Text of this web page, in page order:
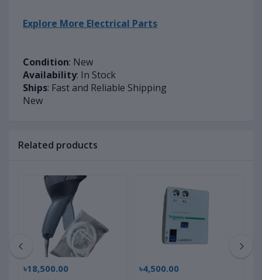
Explore More Electrical Parts
Condition: New
Availability: In Stock
Ships: Fast and Reliable Shipping
New
Related products
৳18,500.00 ৳4,500.00